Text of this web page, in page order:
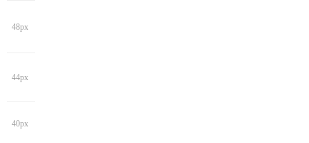
48px
44px
40px